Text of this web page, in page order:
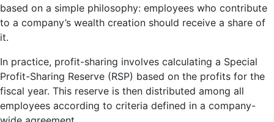
based on a simple philosophy: employees who contribute
to a company’s wealth creation should receive a share of
it.
In practice, profit-sharing involves calculating a Special
Profit-Sharing Reserve (RSP) based on the profits for the
fiscal year. This reserve is then distributed among all
employees according to criteria defined in a company-